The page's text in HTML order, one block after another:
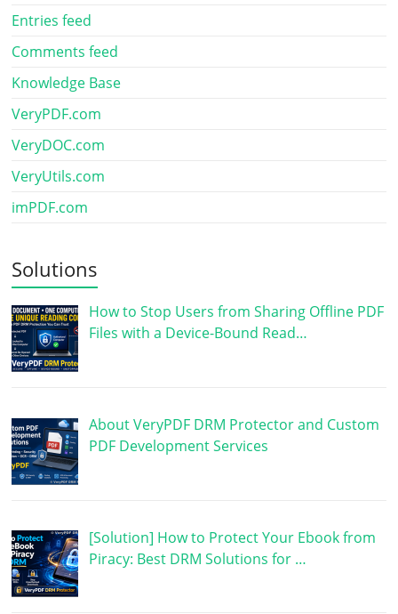
Entries feed
Comments feed
Knowledge Base
VeryPDF.com
VeryDOC.com
VeryUtils.com
imPDF.com
Solutions
How to Stop Users from Sharing Offline PDF
Files with a Device-Bound Read…
About VeryPDF DRM Protector and Custom
PDF Development Services
[Solution] How to Protect Your Ebook from
Piracy: Best DRM Solutions for …